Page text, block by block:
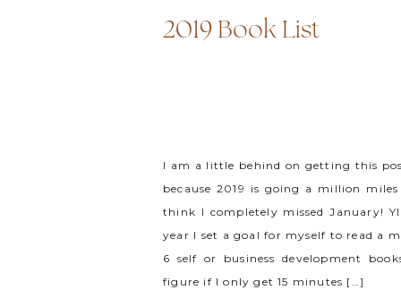
I am a little behind on getting this
because 2019 is going a million
think I completely missed January!
year I set a goal for myself to read a
6 self or business development
figure if I only get 15 minutes […]
2019 Book List